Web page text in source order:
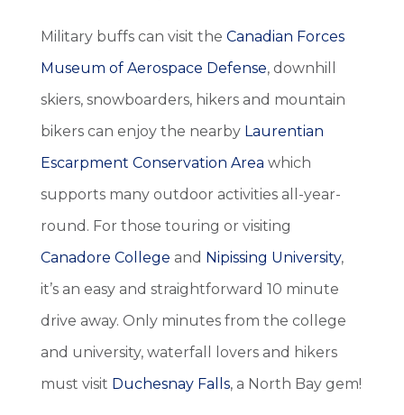
Military buffs can visit the Canadian Forces
Museum of Aerospace Defense, downhill
skiers, snowboarders, hikers and mountain
bikers can enjoy the nearby Laurentian
Escarpment Conservation Area which
supports many outdoor activities all-year-
round. For those touring or visiting
Canadore College and Nipissing University,
it’s an easy and straightforward 10 minute
drive away. Only minutes from the college
and university, waterfall lovers and hikers
must visit Duchesnay Falls, a North Bay gem!